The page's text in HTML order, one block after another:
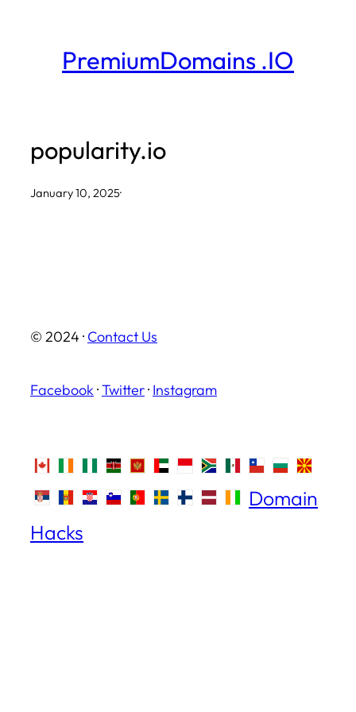
PremiumDomains .IO
popularity.io
January 10, 2025·
© 2024 · Contact Us
Facebook ·Twitter· Instagram
Domain
Hacks